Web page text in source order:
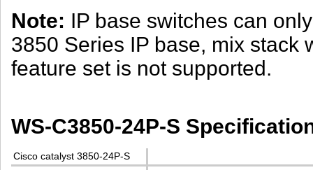
Note: IP base switches can
3850 Series IP base, mix stack
feature set is not supported.
WS-C3850-24P-S
Cisco catalyst 3850-24P-S